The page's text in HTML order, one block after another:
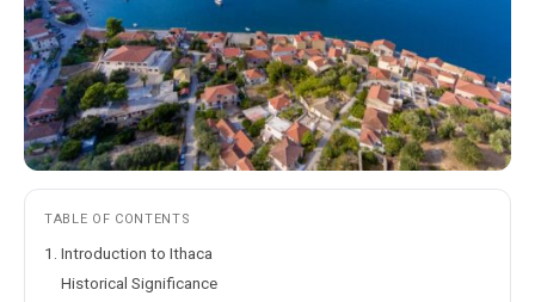
TABLE OF CONTENTS
1. Introduction to Ithaca
Historical Significance